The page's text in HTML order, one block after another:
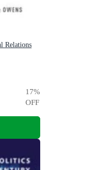
Relations
17%
OFF